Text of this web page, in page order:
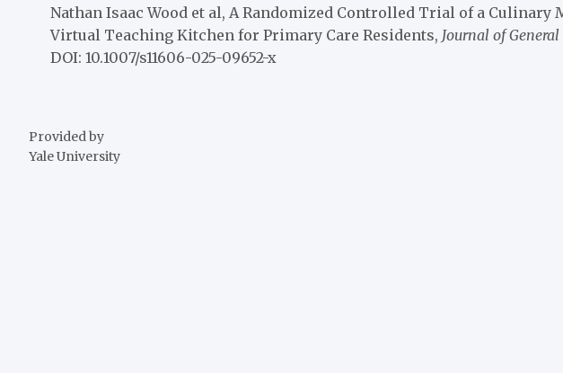
Nathan Isaac Wood et al, A Randomized Controlled Trial of a
Virtual Teaching Kitchen for Primary Care Residents, Journal of
DOI: 10.1007/s11606-025-09652-x
Provided by
Yale University